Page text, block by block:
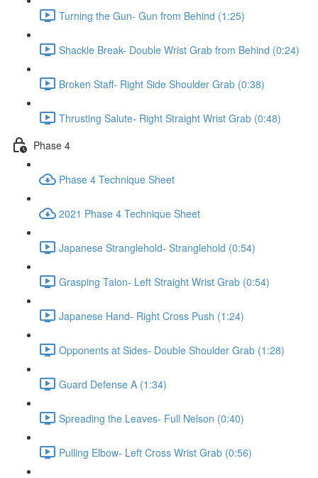
Turning the Gun- Gun from Behind (1:25)
Shackle Break- Double Wrist Grab from Behind (0:24)
Broken Staff- Right Side Shoulder Grab (0:38)
Thrusting Salute- Right Straight Wrist Grab (0:48)
Phase 4
Phase 4 Technique Sheet
2021 Phase 4 Technique Sheet
Japanese Stranglehold- Stranglehold (0:54)
Grasping Talon- Left Straight Wrist Grab (0:54)
Japanese Hand- Right Cross Push (1:24)
Opponents at Sides- Double Shoulder Grab (1:28)
Guard Defense A (1:34)
Spreading the Leaves- Full Nelson (0:40)
Pulling Elbow- Left Cross Wrist Grab (0:56)